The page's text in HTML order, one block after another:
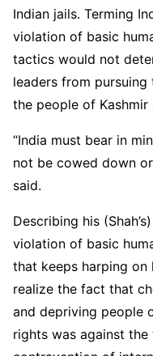
Indian jails. Terming
violation of basic
tactics would not
leaders from
the people of Kashmir
“India must bear in
not be cowed down
said.
Describing his
violation of basic
that keeps harping on
realize the fact that
and depriving people
rights was against